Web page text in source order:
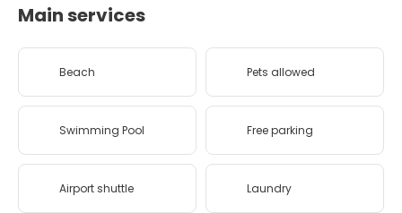
Main services
Beach Pets allowed
Swimming Pool Free parking
Airport shuttle Laundry